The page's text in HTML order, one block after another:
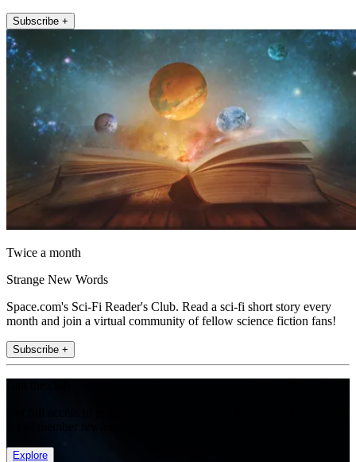
Subscribe +
Twice a month
Strange New Words
Space.com's Sci-Fi Reader's Club. Read a sci-fi short story every
month and join a virtual community of fellow science fiction fans!
Subscribe +
Explore